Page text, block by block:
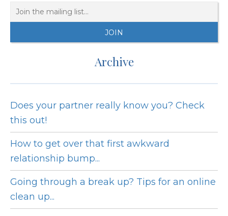
Archive
Does your partner really know you? Check
this out!
How to get over that first awkward
relationship bump...
Going through a break up? Tips for an online
clean up...